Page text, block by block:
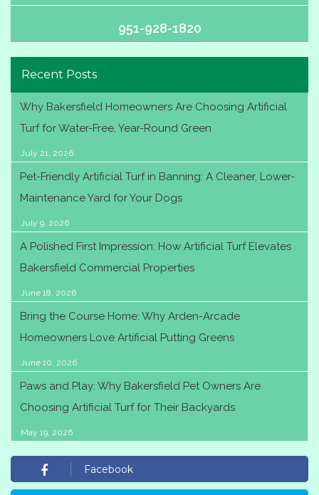
951-928-1820
Recent Posts
Why Bakersfield Homeowners Are Choosing Artificial
Turf for Water-Free, Year-Round Green
July 21, 2026
Pet-Friendly Artificial Turf in Banning: A Cleaner, Lower-
Maintenance Yard for Your Dogs
July 9, 2026
A Polished First Impression: How Artificial Turf Elevates
Bakersfield Commercial Properties
June 18, 2026
Bring the Course Home: Why Arden-Arcade
Homeowners Love Artificial Putting Greens
June 10, 2026
Paws and Play: Why Bakersfield Pet Owners Are
Choosing Artificial Turf for Their Backyards
May 19, 2026
Facebook